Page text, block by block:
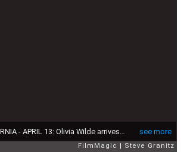
see more
FilmMagic Steve Granitz